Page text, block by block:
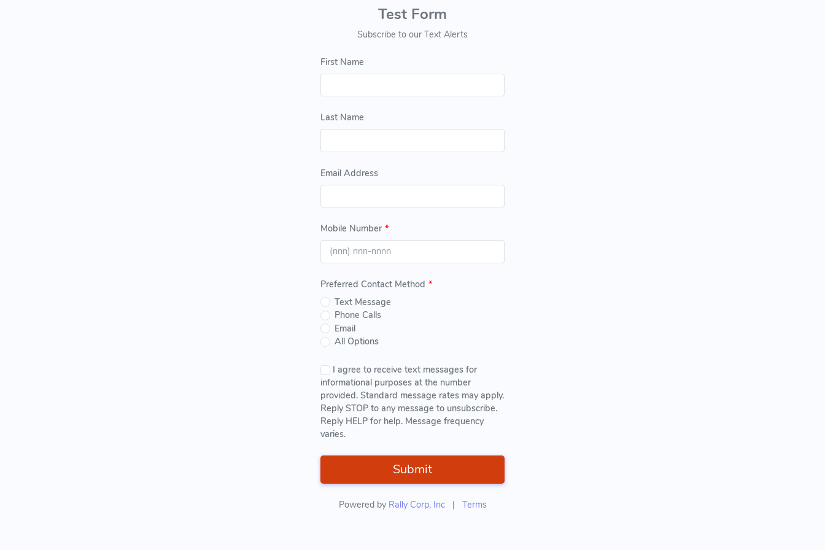
Test Form
Subscribe to our Text Alerts
First Name
Last Name
Email Address
Mobile Number *
Preferred Contact Method *
Text Message
Phone Calls
Email
All Options
I agree to receive text messages for
informational purposes at the number
provided. Standard message rates may apply.
Reply STOP to any message to unsubscribe.
Reply HELP for help. Message frequency
varies.
Submit
Powered by Rally Corp, Inc | Terms